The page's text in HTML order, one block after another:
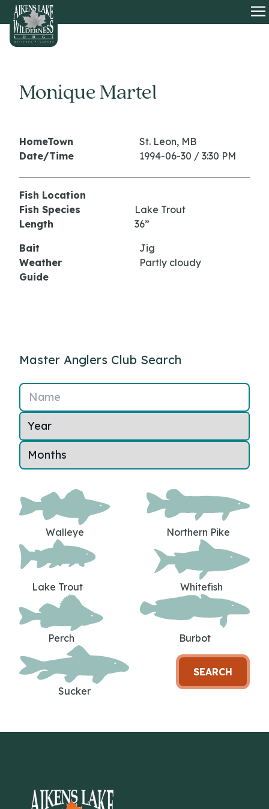
HOME
Monique Martel
HomeTown
St. Leon, MB
Date/Time
1994-06-30 / 3:30 PM
Fish Location
Fish Species
Lake Trout
Length
36”
Bait
Jig
Weather
Partly cloudy
Guide
Master Anglers Club Search
Name
Walleye Northern Pike
Lake Trout Whitefish
Perch Burbot
Sucker
SEARCH